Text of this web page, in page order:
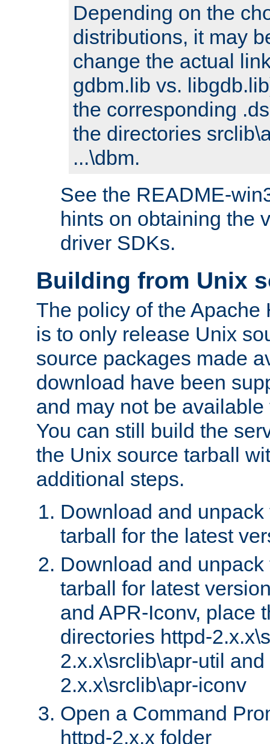
Depending on the
distributions, it may
change the actual
gdbm.lib vs.
the corresponding
the directories
...\dbm.
See the README-
hints on obtaining the
driver SDKs.
Building from Unix
The policy of the Apache
is to only release Unix
source packages made
download have been
and may not be
You can still build the
the Unix source tarball
additional steps.
Download and
tarball for the latest
Download and
tarball for latest
and APR-Iconv, place
directories httpd-
2.x.x\srclib\apr-util and
2.x.x\srclib\apr-iconv
Open a Command
httpd-2.x.x folder